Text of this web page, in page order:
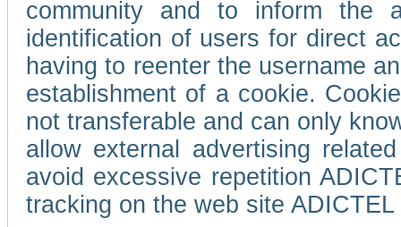
community and to inform the
identification of users for direct
having to reenter the username
establishment of a cookie.
not transferable and can only
allow external advertising
avoid excessive repetition
tracking on the web site